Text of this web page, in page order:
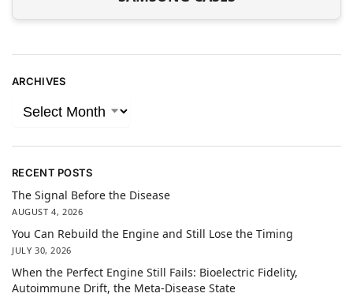
ARCHIVES
RECENT POSTS
The Signal Before the Disease
AUGUST 4, 2026
You Can Rebuild the Engine and Still Lose the Timing
JULY 30, 2026
When the Perfect Engine Still Fails: Bioelectric Fidelity,
Autoimmune Drift, the Meta-Disease State